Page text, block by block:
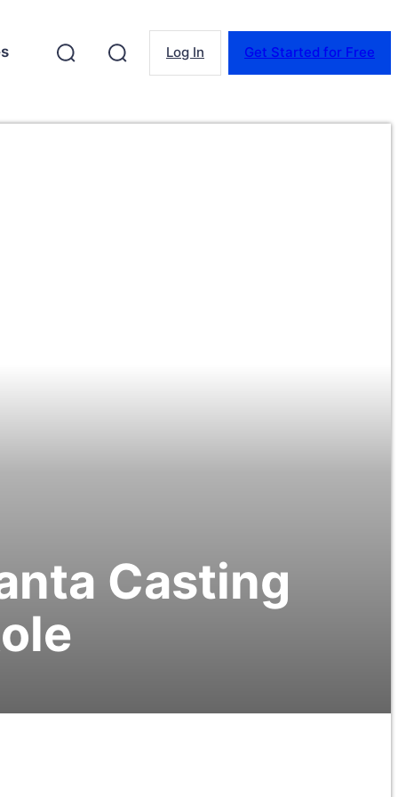
Log In Get Started for Free
Casting